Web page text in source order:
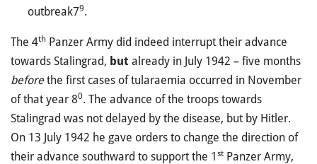
outbreak79.
The 4th Panzer Army did indeed interrupt their advance
towards Stalingrad, but already in July 1942 – five months
beforethe first cases of tularaemia occurred in November
of that year 80. The advance of the troops towards
Stalingrad was not delayed by the disease, but by Hitler.
On 13 July 1942 he gave orders to change the direction of
their advance southward to support the 1 st Panzer Army,